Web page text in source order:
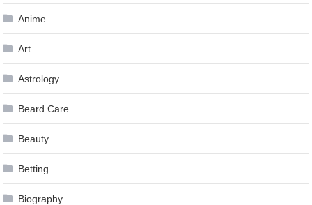
Anime
Art
Astrology
Beard Care
Beauty
Betting
Biography